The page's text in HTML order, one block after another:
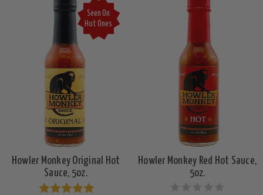
Seen On
Hot Ones
Howler Monkey Original Hot
Sauce, 5oz.
Howler Monkey Red Hot Sauce,
5oz.